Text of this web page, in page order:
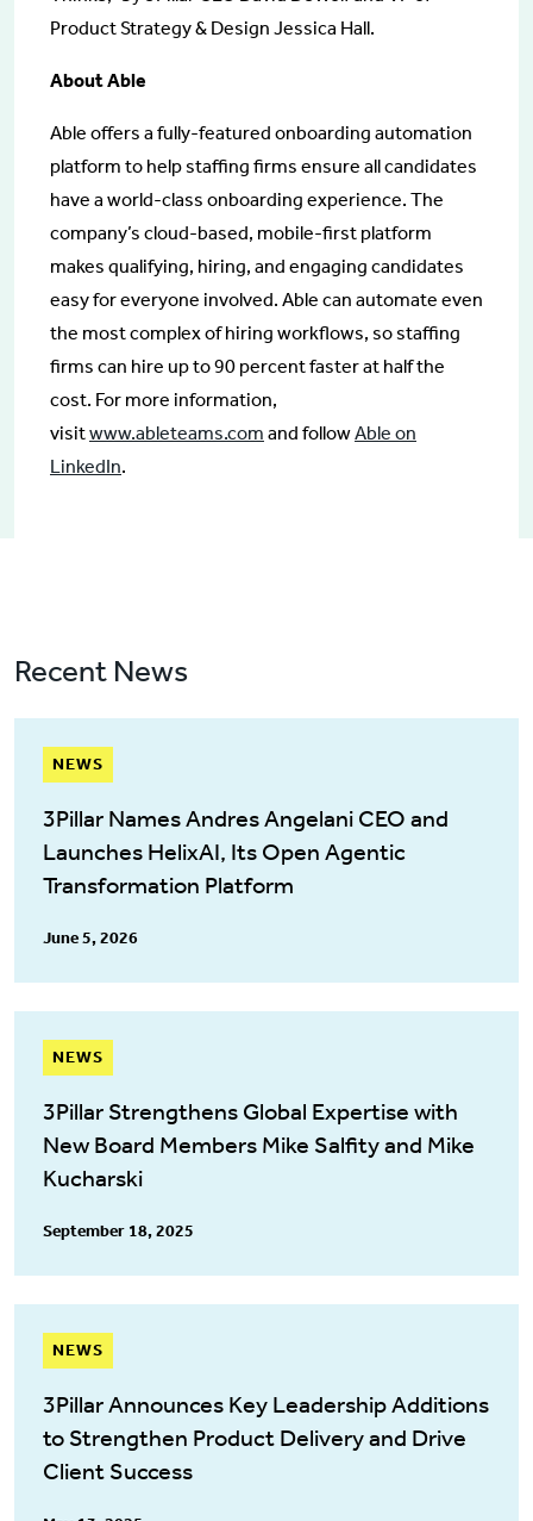
Product Strategy & Design Jessica Hall.
About Able
Able offers a fully-featured onboarding automation
platform to help staffing firms ensure all candidates
have a world-class onboarding experience. The
company’s cloud-based, mobile-first platform
makes qualifying, hiring, and engaging candidates
easy for everyone involved. Able can automate even
the most complex of hiring workflows, so staffing
firms can hire up to 90 percent faster at half the
cost. For more information,
visitwww.ableteams.com and followAble on
LinkedIn.
Recent News
NEWS
3Pillar Names Andres Angelani CEO and
Launches HelixAI, Its Open Agentic
Transformation Platform
June 5, 2026
NEWS
3Pillar Strengthens Global Expertise with
New Board Members Mike Salfity and Mike
Kucharski
September 18, 2025
NEWS
3Pillar Announces Key Leadership Additions
to Strengthen Product Delivery and Drive
Client Success